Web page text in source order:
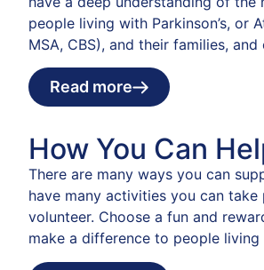
people living with Parkinson’s, or
MSA, CBS), and their families, and
Read more
How You Can
There are many ways you can
have many activities you can
volunteer. Choose a fun and
make a difference to people living